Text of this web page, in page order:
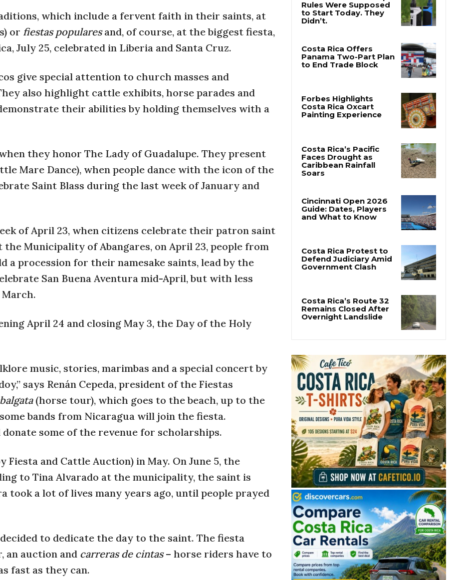
which include a fervent faith in their saints, at
or fiestas popularesand, of course, at the biggest fiesta,
July 25, celebrated in Liberia and Santa Cruz.
give special attention to church masses and
also highlight cattle exhibits, horse parades and
their abilities by holding themselves with a
when they honor The Lady of Guadalupe. They present
Mare Dance), when people dance with the icon of the
Saint Blass during the last week of January and
of April 23, when citizens celebrate their patron saint
Municipality of Abangares, on April 23, people from
procession for their namesake saints, lead by the
San Buena Aventura mid-April, but with less
April 24 and closing May 3, the Day of the Holy
music, stories, marimbas and a special concert by
says Renán Cepeda, president of the Fiestas
(horse tour), which goes to the beach, up to the
bands from Nicaragua will join the fiesta.
some of the revenue for scholarships.
Fiesta and Cattle Auction) in May. On June 5, the
to Tina Alvarado at the municipality, the saint is
took a lot of lives many years ago, until people prayed
to dedicate the day to the saint. The fiesta
an auction and carreras de cintas– horse riders have to
fast as they can.
Costa Rica’s New Vape
Didn’t.
Costa Rica’s Pacific
Soars